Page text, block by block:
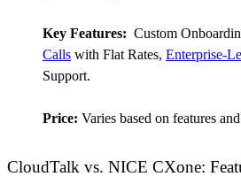
Key Features: Custom
Calls with Flat Rates, Enterprise-
Support.
Price: Varies based on features
CloudTalk vs. NICE CXone: